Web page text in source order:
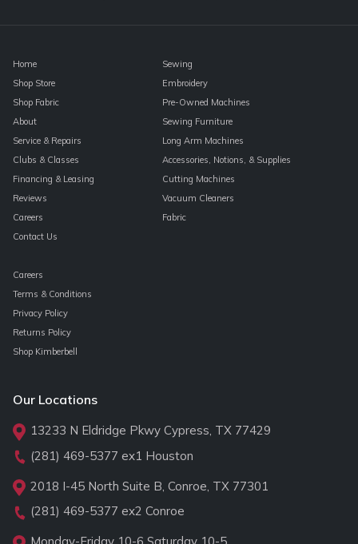
Home
Shop Store
Shop Fabric
About
Service & Repairs
Clubs & Classes
Financing & Leasing
Reviews
Careers
Contact Us
Sewing
Embroidery
Pre-Owned Machines
Sewing Furniture
Long Arm Machines
Accessories, Notions, & Supplies
Cutting Machines
Vacuum Cleaners
Fabric
Careers
Terms & Conditions
Privacy Policy
Returns Policy
Shop Kimberbell
Our Locations
13233 N Eldridge Pkwy Cypress, TX 77429
(281) 469-5377 ex1 Houston
2018 I-45 North Suite B, Conroe, TX 77301
(281) 469-5377 ex2 Conroe